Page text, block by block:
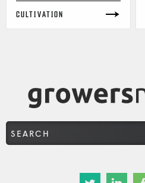
CULTIVATION